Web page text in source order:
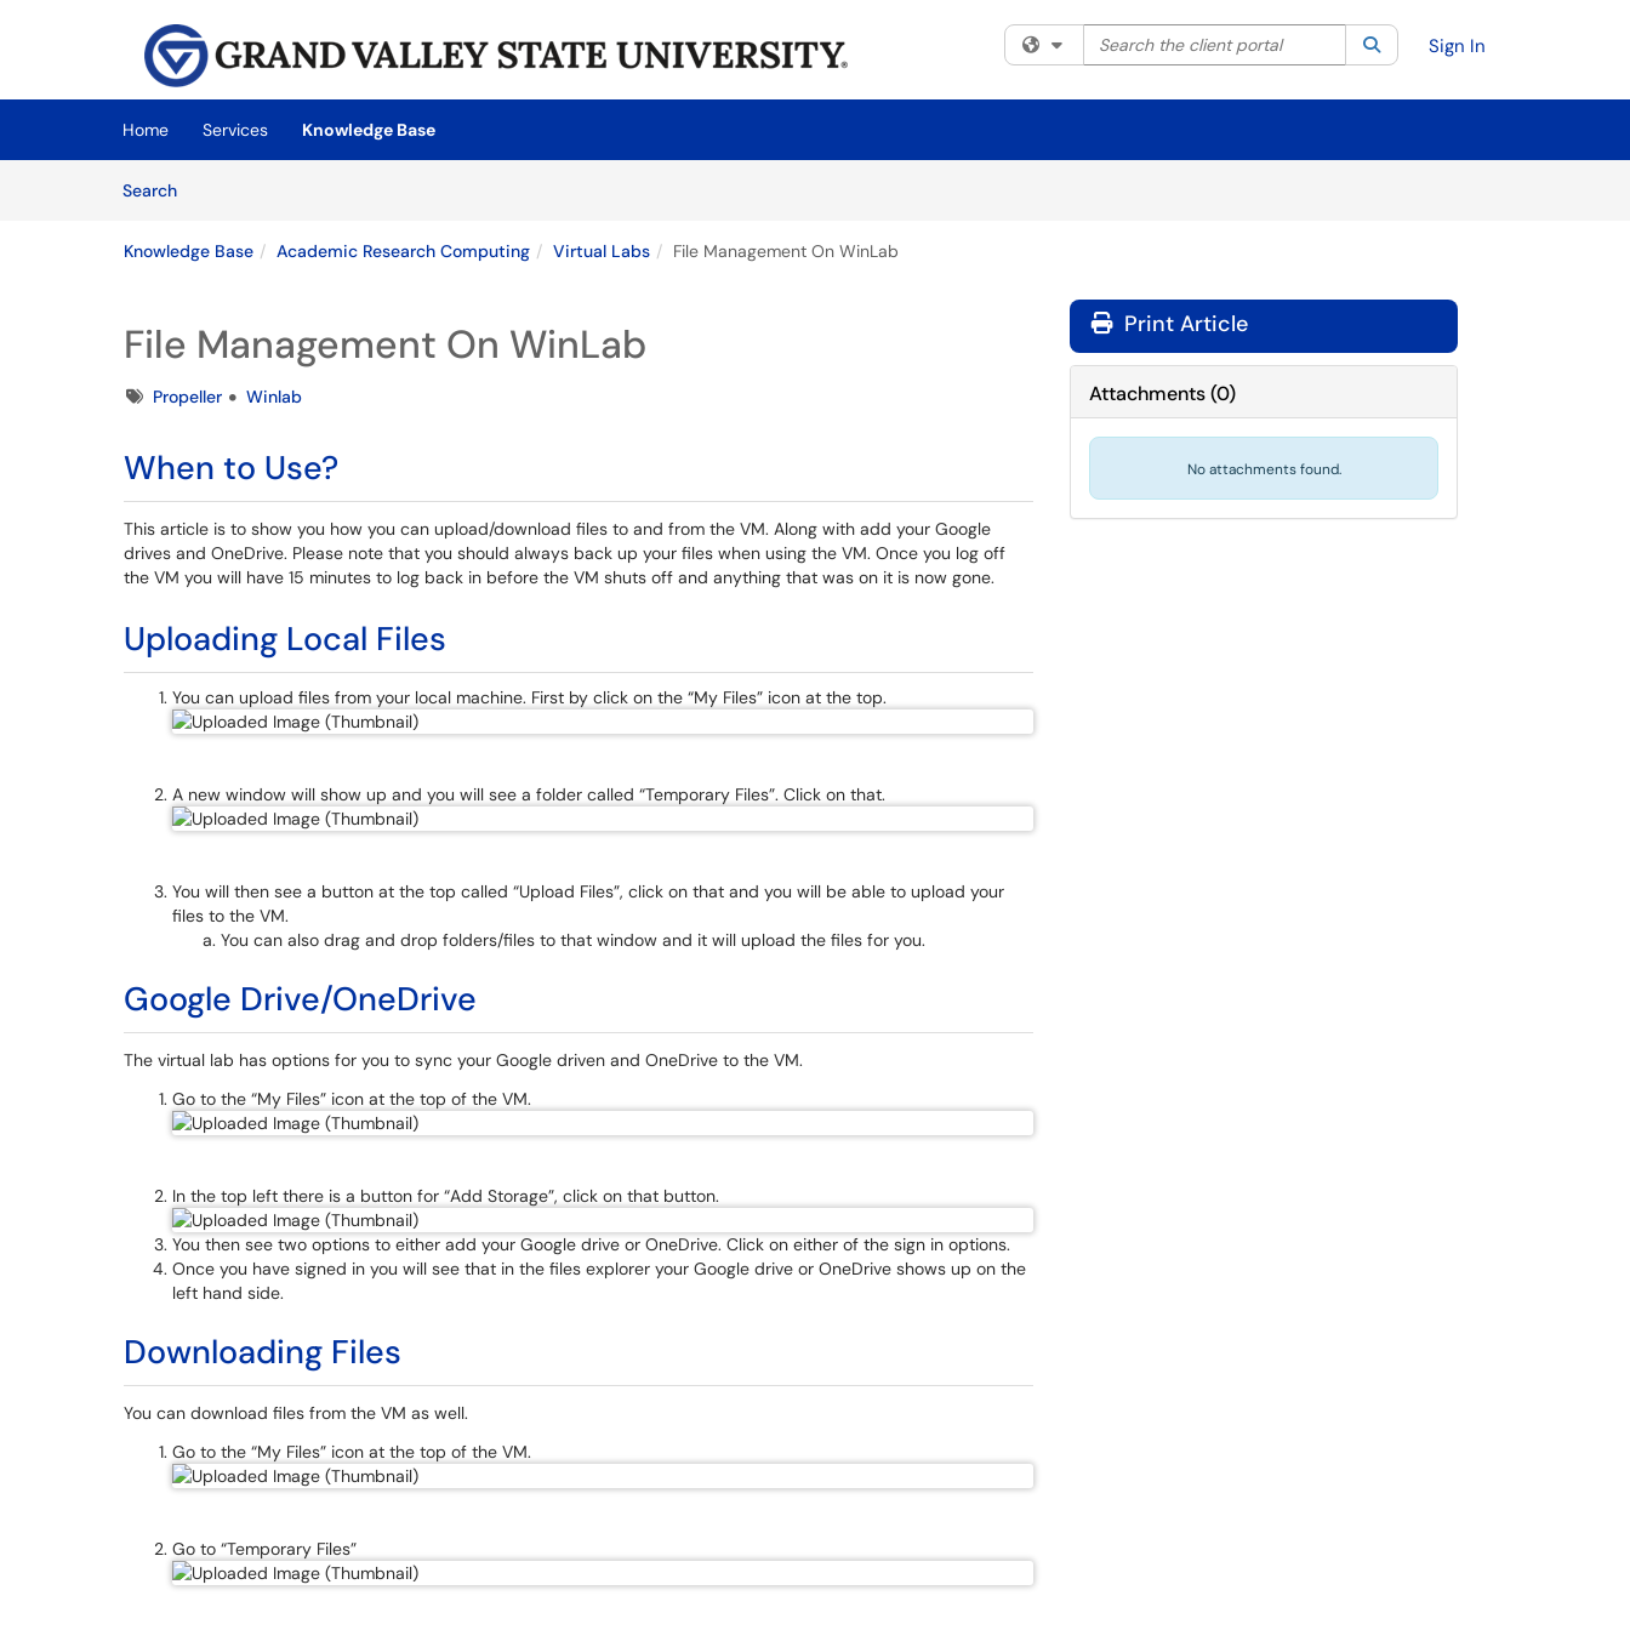
Skip to main content
(opens in a new tab)
Filter your search by category. Current category:All
Search the client portal SearchSign In
Home Services
Knowledge Base
SearchArticles
Knowledge Base Academic Research Computing Virtual Labs File Management On WinLab
File Management On WinLab
TagsPropeller Winlab
When to Use?
This article is to show you how you can upload/download files to and from the VM. Along with add your Google
drives and OneDrive. Please note that you should always back up your files when using the VM. Once you log off
the VM you will have 15 minutes to log back in before the VM shuts off and anything that was on it is now gone.
Uploading Local Files
You can upload files from your local machine. First by click on the “My Files” icon at the top.
A new window will show up and you will see a folder called “Temporary Files”. Click on that.
You will then see a button at the top called “Upload Files”, click on that and you will be able to upload your
files to the VM.
You can also drag and drop folders/files to that window and it will upload the files for you.
Google Drive/OneDrive
The virtual lab has options for you to sync your Google driven and OneDrive to the VM.
Go to the “My Files” icon at the top of the VM.
In the top left there is a button for “Add Storage”, click on that button.
You then see two options to either add your Google drive or OneDrive. Click on either of the sign in options.
Once you have signed in you will see that in the files explorer your Google drive or OneDrive shows up on the
left hand side.
Downloading Files
You can download files from the VM as well.
Go to the “My Files” icon at the top of the VM.
Go to “Temporary Files”
Print Article
Attachments(0)
No attachments found.